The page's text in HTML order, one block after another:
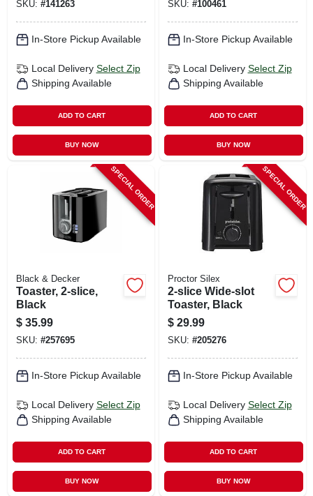
SKU: #141263
In-Store Pickup Available
Local Delivery Select Zip
Shipping Available
ADD TO CART
BUY NOW
Browning
SKU: #100461
In-Store Pickup Available
Local Delivery Select Zip
Shipping Available
ADD TO CART
BUY NOW
SPECIAL ORDER
Black & Decker
Toaster, 2-slice,
Black
$ 35.99
SKU: #257695
In-Store Pickup Available
Local Delivery Select Zip
Shipping Available
ADD TO CART
BUY NOW
SPECIAL ORDER
Proctor Silex
2-slice Wide-slot
Toaster, Black
$ 29.99
SKU: #205276
In-Store Pickup Available
Local Delivery Select Zip
Shipping Available
ADD TO CART
BUY NOW